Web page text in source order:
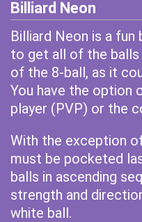
Billiard Neon
Billiard Neon is a fun
to get all of the balls
of the 8-ball, as it
You have the option
player (PVP) or the
With the exception
must be pocketed
balls in ascending
strength and
white ball.